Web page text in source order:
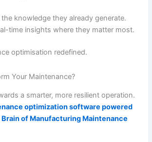
the knowledge they already generate.
time insights where they matter most.
optimisation redefined.
Your Maintenance?
a smarter, more resilient operation.
optimization software powered
Brain of Manufacturing Maintenance